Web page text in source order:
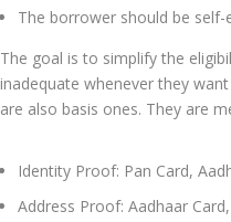
The borrower should be
The goal is to simplify the
inadequate whenever they
are also basis ones. They are
Identity Proof: Pan Card,
Address Proof: Aadhaar